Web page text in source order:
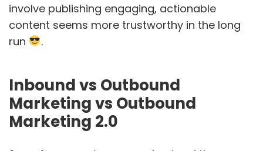
involve publishing engaging, actionable
content seems more trustworthy in the long
run
.
Inbound vs Outbound
Marketing vs Outbound
Marketing 2.0